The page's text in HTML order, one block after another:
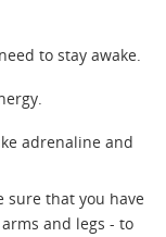
to stay awake.
adrenaline and
sure that you have
and legs - to